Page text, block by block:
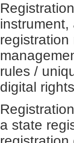
rules /
digital
a state